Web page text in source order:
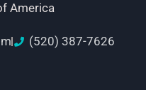
America
(520) 387-7626